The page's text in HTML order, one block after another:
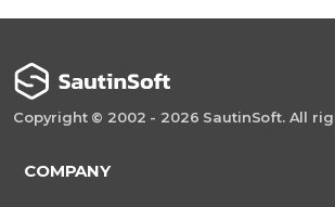
Copyright © 2002 - 2026 SautinSoft. All
COMPANY